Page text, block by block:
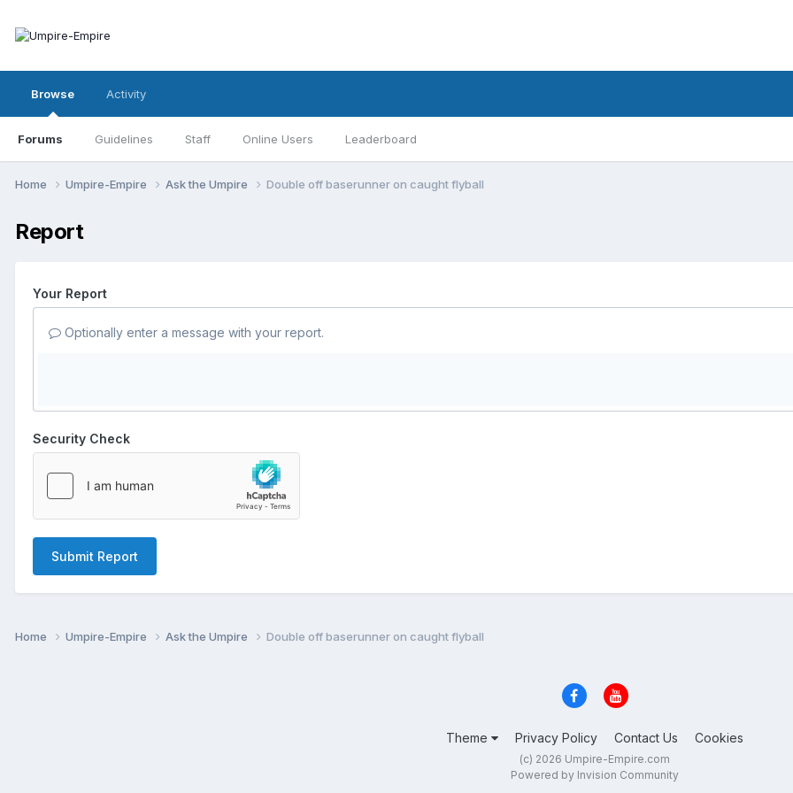
Browse
Forums Guidelines Staff Online Users Leaderboard
Activity
Home Umpire-Empire Ask the Umpire Double off baserunner on caught flyball
Report
Your Report
Optionally enter a message with your report.
Security Check
Submit Report
Home Umpire-Empire Ask the Umpire Double off baserunner on caught flyball
Theme Privacy Policy Contact Us Cookies
(c) 2026 Umpire-Empire.com
Powered by Invision Community